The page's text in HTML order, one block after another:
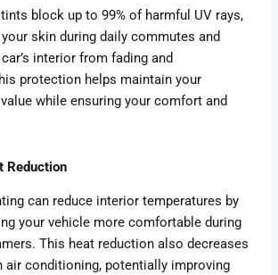
block up to 99% of harmful UV rays,
skin during daily commutes and
interior from fading and
protection helps maintain your
value while ensuring your comfort and
Reduction
can reduce interior temperatures by
your vehicle more comfortable during
This heat reduction also decreases
air conditioning, potentially improving